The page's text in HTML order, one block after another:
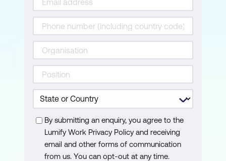
Module 13: Backup and Recovery
Disaster planning
AWS Backup
Recovery strategies
Hands-on Lab: Capstone lab – Build an
review the concepts and services
learned in class and build a solution
based on a scenario. The lab
By submitting an enquiry, you agree to the
Lumify Work Privacy Policy and receiving
email and other forms of communication
from us. You can opt-out at any time.